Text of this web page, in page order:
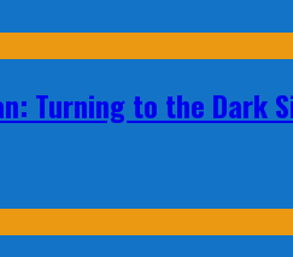
Turning to the Dark